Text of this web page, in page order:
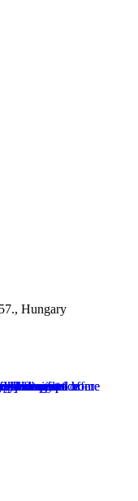
Hungary